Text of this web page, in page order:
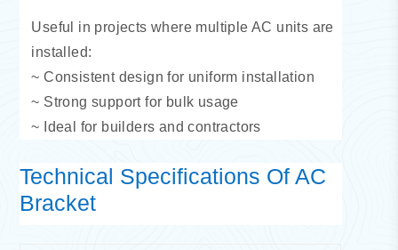
Useful in projects where multiple AC units are
installed:
~ Consistent design for uniform installation
~ Strong support for bulk usage
~ Ideal for builders and contractors
Technical Specifications Of AC
Bracket